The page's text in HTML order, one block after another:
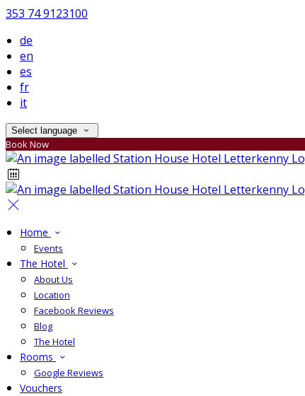
353 74 9123100
de
en
es
fr
it
Select language
Book Now
Home
Events
The Hotel
About Us
Location
Facebook Reviews
Blog
The Hotel
Rooms
Google Reviews
Vouchers